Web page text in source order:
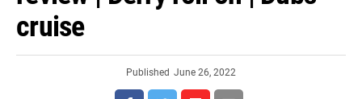
cruise
Published June 26, 2022